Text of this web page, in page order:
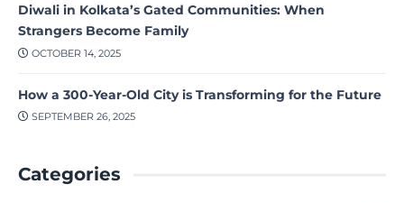
Diwali in Kolkata’s Gated Communities: When
Strangers Become Family
OCTOBER 14, 2025
How a 300-Year-Old City is Transforming for the Future
SEPTEMBER 26, 2025
Categories